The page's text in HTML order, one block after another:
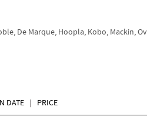
De Marque, Hoopla, Kobo, Mackin,
DATE PRICE